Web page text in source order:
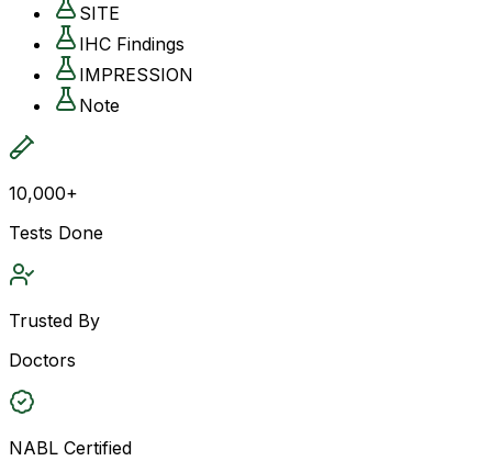
SITE
IHC Findings
IMPRESSION
Note
10,000+
Tests Done
Trusted By
Doctors
NABL Certified